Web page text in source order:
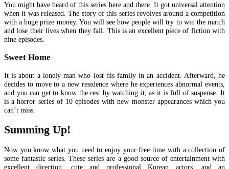
You might have heard of this series here and there. It got universal attention
when it was released. The story of this series revolves around a competition
with a huge prize money. You will see how people will try to win the match
and lose their lives when they fail. This is an excellent piece of fiction with
nine episodes.
Sweet Home
It is about a lonely man who lost his family in an accident. Afterward, he
decides to move to a new residence where he experiences abnormal events,
and you can get to know the rest by watching it, as it is full of suspense. It
is a horror series of 10 episodes with new monster appearances which you
can’t miss.
Summing Up!
Now you know what you need to enjoy your free time with a collection of
some fantastic series. These series are a good source of entertainment with
excellent direction, cute and professional Korean actors, and an